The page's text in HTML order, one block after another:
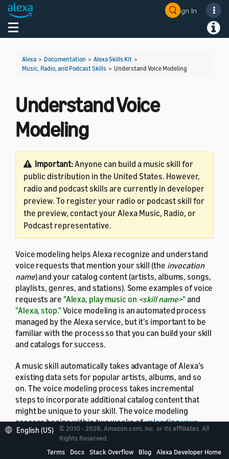
Sign In
Toggle navigation
Alexa > Documentation > Alexa Skills Kit >
Music, Radio, and Podcast Skills > Understand Voice Modeling
Understand Voice
Modeling
Important:Anyone can build a music skill for
public distribution in the United States. However,
radio and podcast skills are currently in developer
preview. To register your radio or podcast skill for
the preview, contact your Alexa Music, Radio, or
Podcast representative.
Voice modeling helps Alexa recognize and understand
voice requests that mention your skill (the invocation
name) and your catalog content (artists, albums, songs,
playlists, genres, and stations). Some examples of voice
requests are "Alexa, play music on <skill name>" and
"Alexa, stop." Voice modeling is an automated process
managed by the Alexa service, but it's important to be
familiar with the process so that you can build your skill
and catalogs for success.
A music skill automatically takes advantage of Alexa's
existing data sets for popular artists, albums, and so
on. The voice modeling process takes incremental
steps to incorporate additional catalog content that
might be unique to your skill. The voice modeling
process begins within two weeks ofuploading your
catalogs. As the process progresses, the scope of
requests that Alexa recognizes for your skill grows.
English (US)
© 2010 - 2026, Amazon.com, Inc. or its affiliates. All
Rights Reserved.
Terms
Docs Stack Overflow Blog Alexa Developer Home
Welcome! Ask the DevAssistant